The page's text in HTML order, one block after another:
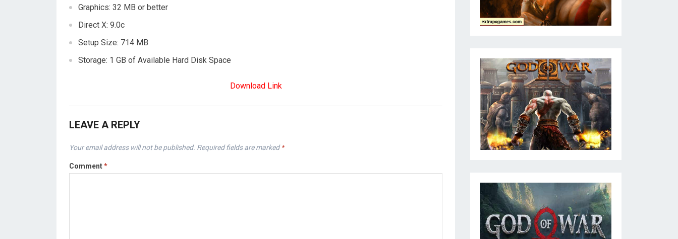
Graphics: 32 MB or better
Direct X: 9.0c
Setup Size: 714 MB
Storage: 1 GB of Available Hard Disk Space
Download Link
LEAVE A REPLY
Your email address will not be published. Required fields are marked*
Comment*